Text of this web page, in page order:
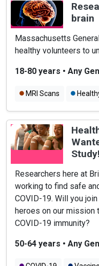
brain
Massachusetts
healthy volunteers to
18-80 years • Any
MRI Scans
Study!
Researchers here at
working to find safe
COVID-19. Will you
heroes on our mission
COVID-19 immunity?
50-64 years • Any